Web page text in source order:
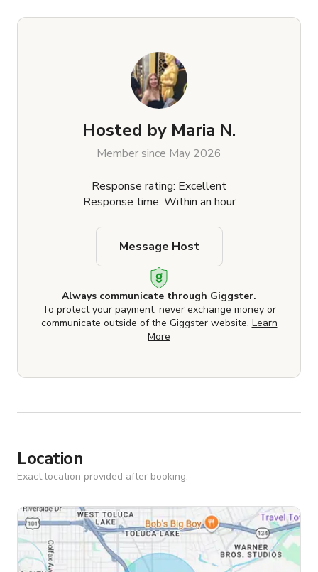
Hosted by Maria N.
Member since May 2026
Response rating: Excellent
Response time: Within an hour
Always communicate through Giggster.
To protect your payment, never exchange money or
communicate outside of the Giggster website. Learn
More
Message Host
Location
Exact location provided after booking.